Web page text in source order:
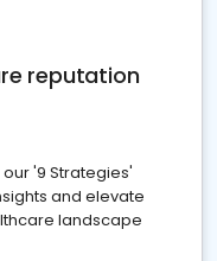
reputation
'9 Strategies'
and elevate
landscape